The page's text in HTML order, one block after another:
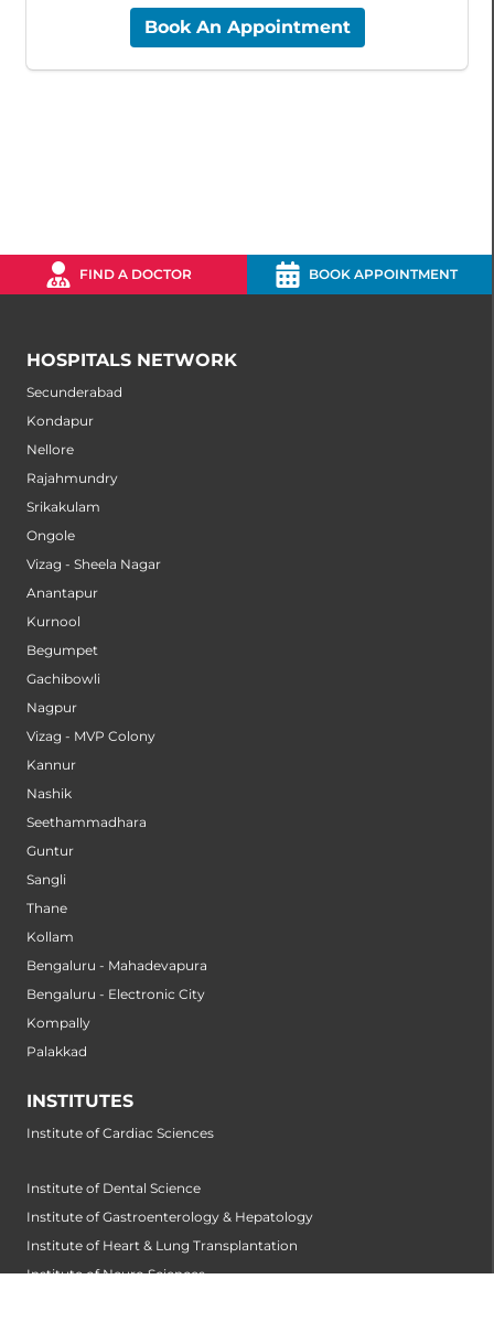
Book An Appointment
FIND A DOCTOR BOOK APPOINTMENT
HOSPITALS NETWORK
Secunderabad
Kondapur
Nellore
Rajahmundry
Srikakulam
Ongole
Vizag - Sheela Nagar
Anantapur
Kurnool
Begumpet
Gachibowli
Nagpur
Vizag - MVP Colony
Kannur
Nashik
Seethammadhara
Guntur
Sangli
Thane
Kollam
Bengaluru - Mahadevapura
Bengaluru - Electronic City
Kompally
Palakkad
INSTITUTES
Institute of Cardiac Sciences
Institute of Dental Science
Institute of Gastroenterology & Hepatology
Institute of Heart & Lung Transplantation
Institute of Neuro Sciences